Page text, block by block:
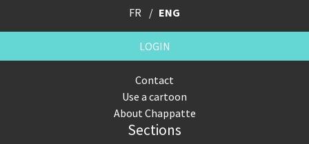
FR ENG
LOGIN
Contact
Use a cartoon
About Chappatte
Sections